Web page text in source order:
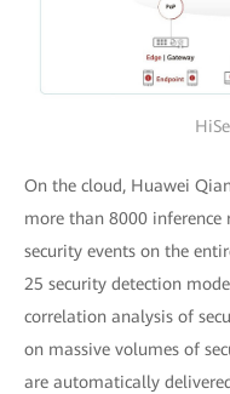
On the cloud, Huawei
more than 8000
security events on the
25 security detection
correlation analysis of
on massive volumes of
are automatically